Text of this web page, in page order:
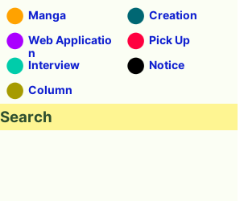
Manga
Creation
Web Applicatio
n
Pick Up
Interview
Notice
Column
Search